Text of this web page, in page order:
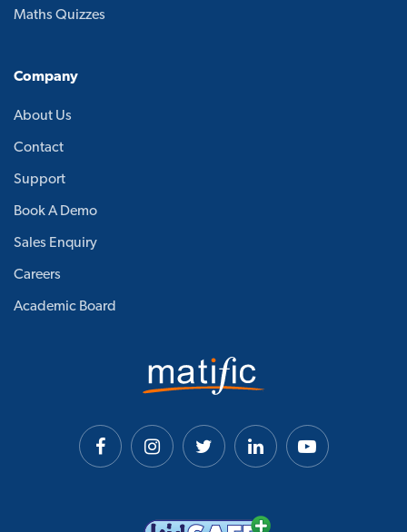
Maths Quizzes
Company
About Us
Contact
Support
Book A Demo
Sales Enquiry
Careers
Academic Board